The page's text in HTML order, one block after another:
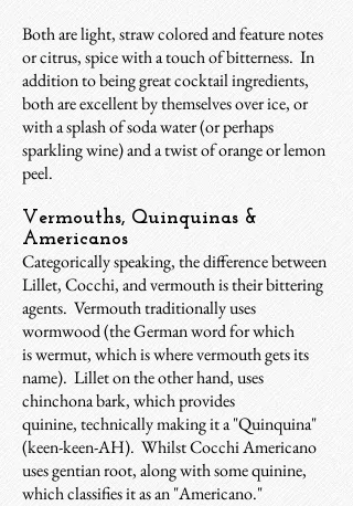
Both are light, straw colored and feature notes
or citrus, spice with a touch of bitterness. In
addition to being great cocktail ingredients,
both are excellent by themselves over ice, or
with a splash of soda water (or perhaps
sparkling wine) and a twist of orange or lemon
peel.
Vermouths, Quinquinas &
Americanos
Categorically speaking, the difference between
Lillet, Cocchi, and vermouth is their bittering
agents. Vermouth traditionally uses
wormwood (the German word for which
is wermut, which is where vermouth gets its
name). Lillet on the other hand, uses
chinchona bark, which provides
quinine, technically making it a "Quinquina"
(keen-keen-AH). Whilst Cocchi Americano
uses gentian root, along with some quinine,
which classifies it as an "Americano."